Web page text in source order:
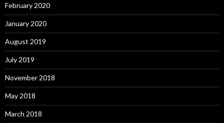
February 2020
January 2020
August 2019
July 2019
November 2018
May 2018
March 2018